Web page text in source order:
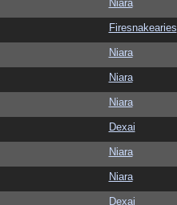
Niara
Firesnakearies
Niara
Niara
Niara
Dexai
Niara
Niara
Dexai